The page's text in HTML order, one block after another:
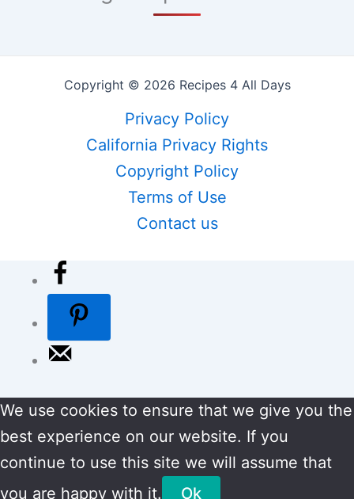
Copyright © 2026 Recipes 4 All Days
Privacy Policy
California Privacy Rights
Copyright Policy
Terms of Use
Contact us
We use cookies to ensure that we give you the
best experience on our website. If you
continue to use this site we will assume that
you are happy with it.
Ok